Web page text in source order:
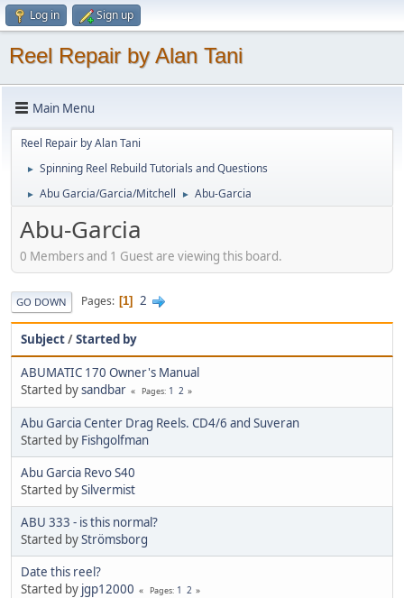
Log in Sign up
Reel Repair by Alan Tani
Main Menu
Reel Repair by Alan Tani
► Spinning Reel Rebuild Tutorials and Questions
► Abu Garcia/Garcia/Mitchell ► Abu-Garcia
Abu-Garcia
0 Members and 1 Guest are viewing this board.
GO DOWN Pages 1 2
Subject/Started by
ABUMATIC 170 Owner's Manual
Started bysandbar Pages 1 2
Abu Garcia Center Drag Reels. CD4/6 and Suveran
Started by Fishgolfman
Abu Garcia Revo S40
Started bySilvermist
ABU 333 - is this normal?
Started byStrömsborg
Date this reel?
Started by jgp12000 Pages 1 2